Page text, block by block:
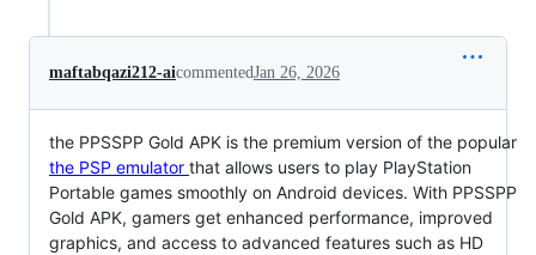
maftabqazi212-aicommentedJan 26, 2026
the PPSSPP Gold APK is the premium version of the popular
the PSP emulator that allows users to play PlayStation
Portable games smoothly on Android devices. With PPSSPP
Gold APK, gamers get enhanced performance, improved
graphics, and access to advanced features such as HD